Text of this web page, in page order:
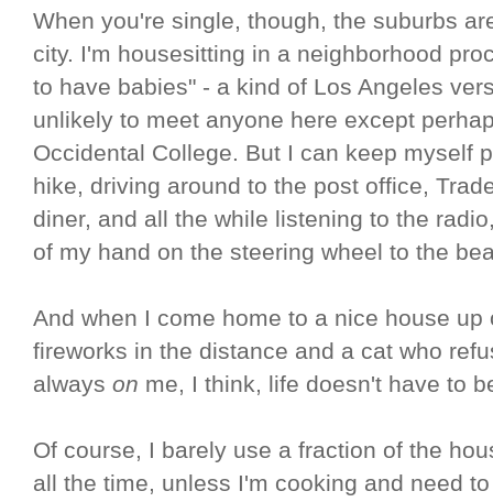
When you're single, though, the suburbs
city. I'm housesitting in a neighborhood
to have babies" - a kind of Los Angeles
unlikely to meet anyone here except
Occidental College. But I can keep myself
hike, driving around to the post office,
diner, and all the while listening to the
of my hand on the steering wheel to the
And when I come home to a nice house
fireworks in the distance and a cat who
always on me, I think, life doesn't have to
Of course, I barely use a fraction of the
all the time, unless I'm cooking and need